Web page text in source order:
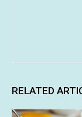
RELATED